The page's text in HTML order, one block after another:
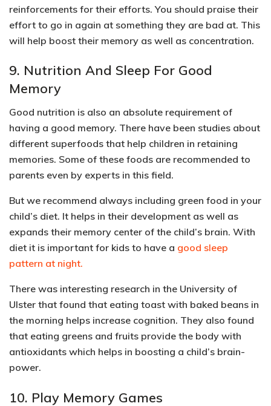
reinforcements for their efforts.You should praise their
effort to go in again at something they are bad at. This
will help boost their memory as well as concentration.
9. Nutrition And Sleep For Good
Memory
Good nutrition is also an absolute requirement of
having a good memory. There have been studies about
different superfoods that help children in retaining
memories. Some of these foods are recommended to
parents even by experts in this field.
But we recommend always including green food in your
child’s diet. It helps in their development as well as
expands their memory center of the child’s brain. With
diet it is important for kids to have a good sleep
pattern at night.
There was interesting research in the University of
Ulster that found that eating toast with baked beans in
the morning helps increase cognition. They also found
that eating greens and fruits provide the body with
antioxidants which helps in boosting a child’s brain-
power.
10. Play Memory Games